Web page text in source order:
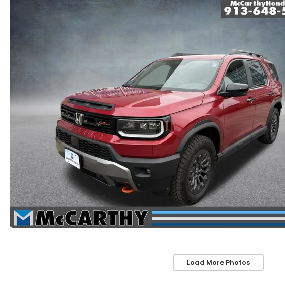
Load More Photos